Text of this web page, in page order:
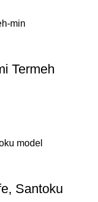
Termeh
Santoku